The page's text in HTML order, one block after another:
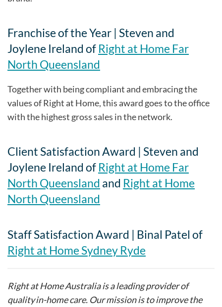
Franchise of the Year | Steven and
Joylene Ireland of Right at Home Far
North Queensland
Together with being compliant and embracing the
values of Right at Home, this award goes to the office
with the highest gross sales in the network.
Client Satisfaction Award | Steven and
Joylene Ireland of Right at Home Far
North Queensland and Right at Home
North Queensland
Staff Satisfaction Award | Binal Patel of
Right at Home Sydney Ryde
Right at Home Australia is a leading provider of
quality in-home care. Our mission is to improve the